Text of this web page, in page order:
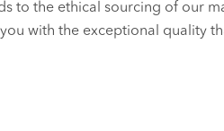
to the ethical sourcing of our
with the exceptional quality